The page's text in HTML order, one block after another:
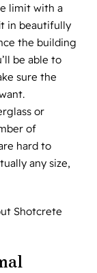
limit with a
in beautifully
the building
be able to
sure the
or
of
hard to
any size,